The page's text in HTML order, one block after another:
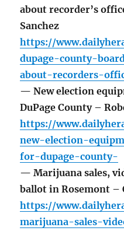
about recorder’s
Sanchez
https://
dupage-county-
about-recorders-
— New election
DuPage County –
https://
new-election-
for-dupage-county-
— Marijuana sales,
ballot in Rosemont –
https://
marijuana-sales-